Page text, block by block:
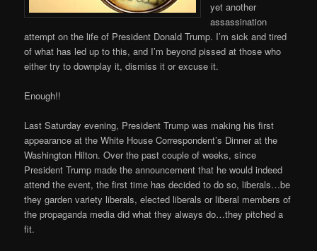
yet another
assassination
attempt on the life of President Donald Trump. I’m sick and tired
of what has led up to this, and I’m beyond pissed at those who
either try to downplay it, dismiss it or excuse it.
Enough!!
Last Saturday evening, President Trump was making his first
appearance at the White House Correspondent’s Dinner at the
Washington Hilton. Over the past couple of weeks, since
President Trump made the announcement that he would indeed
attend the event, the first time has decided to do so, liberals…be
they garden variety liberals, elected liberals or liberal members of
the propaganda media did what they always do…they pitched a
fit.